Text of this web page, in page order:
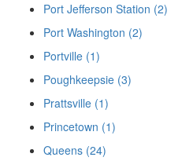
Port Jefferson Station (2)
Port Washington (2)
Portville (1)
Poughkeepsie (3)
Prattsville (1)
Princetown (1)
Queens (24)